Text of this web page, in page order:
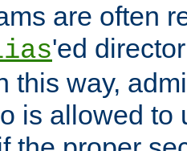
are often
'ed
this way,
is allowed to